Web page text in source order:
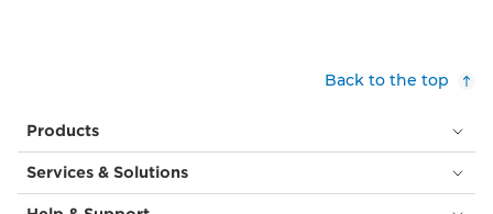
Back to the top
Products
Services & Solutions